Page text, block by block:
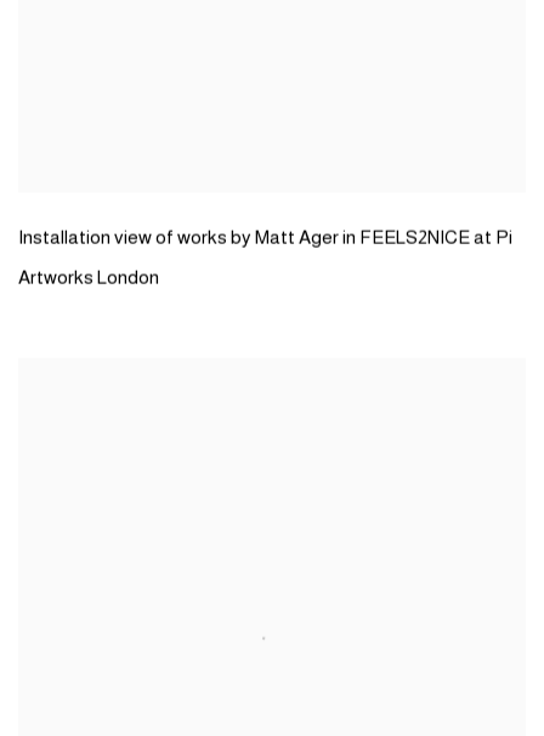
Installation view of works by Matt Ager in FEELS2NICE at Pi
Artworks London